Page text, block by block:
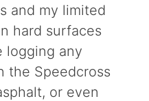
and my limited
hard surfaces
logging any
the Speedcross
or even